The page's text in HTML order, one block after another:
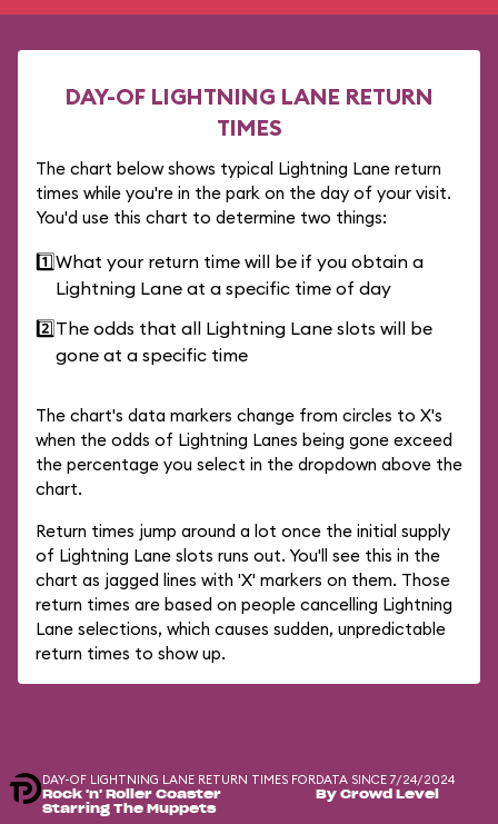
DAY-OF LIGHTNING LANE RETURN
TIMES
The chart below shows typical Lightning Lane return
times while you're in the park on the day of your visit.
You'd use this chart to determine two things:
1️⃣What your return time will be if you obtain a
Lightning Lane at a specific time of day
2️⃣The odds that all Lightning Lane slots will be
gone at a specific time
The chart's data markers change from circles to X's
when the odds of Lightning Lanes being gone exceed
the percentage you select in the dropdown above the
chart.
Return times jump around a lot once the initial supply
of Lightning Lane slots runs out. You'll see this in the
chart as jagged lines with 'X' markers on them. Those
return times are based on people cancelling Lightning
Lane selections, which causes sudden, unpredictable
return times to show up.
DAY-OF LIGHTNING LANE RETURN TIMES FOR
Rock 'n' Roller Coaster
Starring The Muppets
DATA SINCE 7/24/2024
By Crowd Level